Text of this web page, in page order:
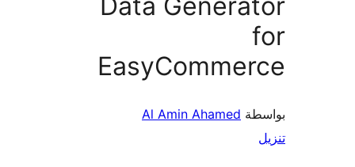
Al Amin Ahamed